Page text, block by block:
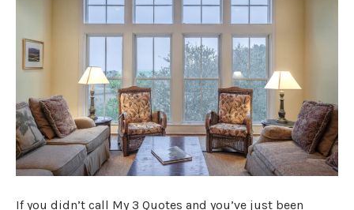
If you didn’t call My 3 Quotes and you’ve just been